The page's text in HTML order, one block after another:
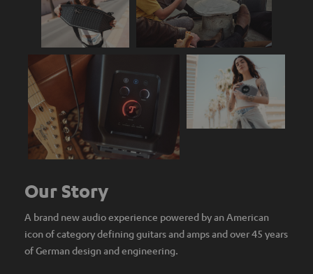
Our Story
A brand new audio experience powered by an American
icon of category defining guitars and amps and over 45 years
of German design and engineering.